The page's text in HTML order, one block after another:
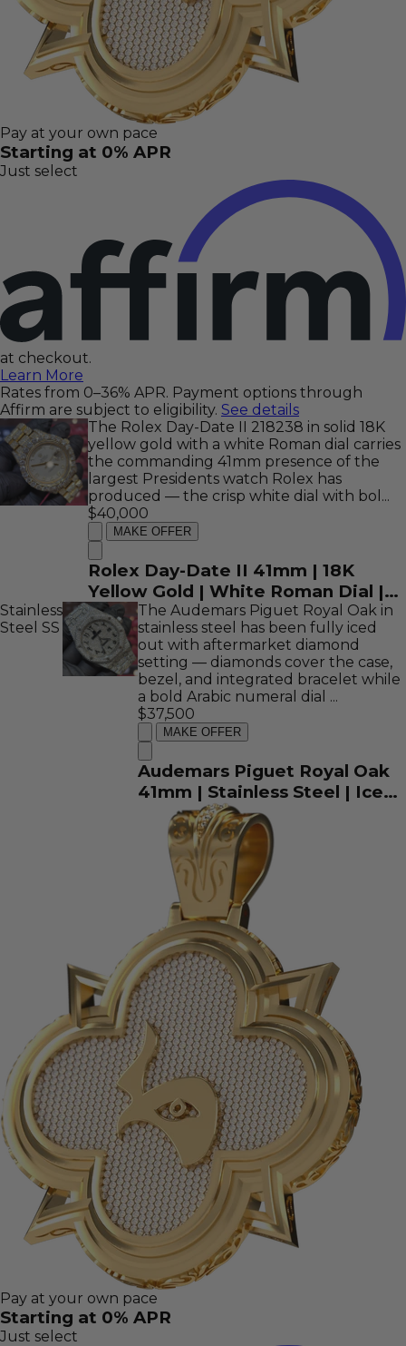
Pay at your own pace
Starting at 0% APR
Just select
at checkout.
Learn More
Rates from 0–36% APR. Payment options through
Affirm are subject to eligibility. See details
The Rolex Day-Date II 218238 in solid 18K
yellow gold with a white Roman dial carries
the commanding 41mm presence of the
largest Presidents watch Rolex has
produced — the crisp white dial with bol...
$40,000
MAKE OFFER
Rolex Day-Date II 41mm | 18K
Yellow Gold | White Roman Dial |
Iced Out Bezel | REF: 218238
Stainless
Steel SS
The Audemars Piguet Royal Oak in
stainless steel has been fully iced
out with aftermarket diamond
setting — diamonds cover the case,
bezel, and integrated bracelet while
a bold Arabic numeral dial ...
$37,500
MAKE OFFER
Audemars Piguet Royal Oak
41mm | Stainless Steel | Iced
Out Arabic Dial |
Pay at your own pace
Starting at 0% APR
Just select